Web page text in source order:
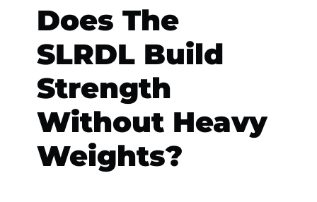
Does The
SLRDL Build
Strength
Without Heavy
Weights?